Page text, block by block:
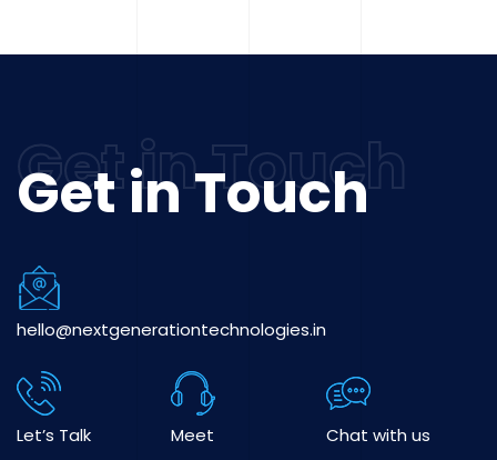
Get in Touch
hello@nextgenerationtechnologies.in
Let’s Talk Meet Chat with us